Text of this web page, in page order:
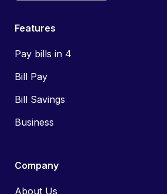
Features
Pay bills in 4
Bill Pay
Bill Savings
Business
Company
About Us